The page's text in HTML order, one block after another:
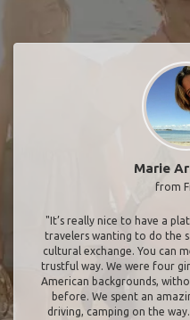
Marie
from
"It’s really nice to have a
travelers wanting to do the
cultural exchange. You can
trustful way. We were four
American backgrounds,
before. We spent an
driving, camping on the